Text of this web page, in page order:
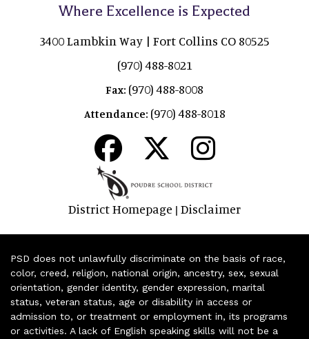
Where Excellence is Expected
3400 Lambkin Way | Fort Collins CO 80525
(970) 488-8021
Fax: (970) 488-8008
Attendance: (970) 488-8018
District Homepage | Disclaimer
PSD does not unlawfully discriminate on the basis of race,
color, creed, religion, national origin, ancestry, sex, sexual
orientation, gender identity, gender expression, marital
status, veteran status, age or disability in access or
admission to, or treatment or employment in, its programs
or activities. A lack of English speaking skills will not be a